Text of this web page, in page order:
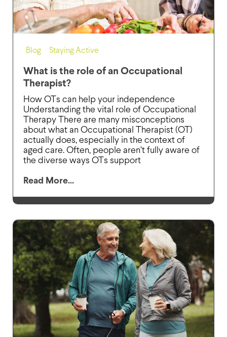
Blog Staying Active
What is the role of an Occupational
Therapist?
How OTs can help your independence
Understanding the vital role of Occupational
Therapy There are many misconceptions
about what an Occupational Therapist (OT)
actually does, especially in the context of
aged care. Often, people aren’t fully aware of
the diverse ways OTs support
Read More...